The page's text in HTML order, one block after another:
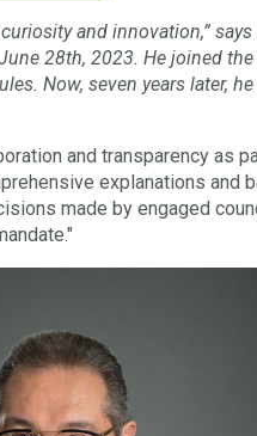
and innovation,”
28th, 2023. He joined
Now, seven years later,
and transparency as
explanations and
made by engaged